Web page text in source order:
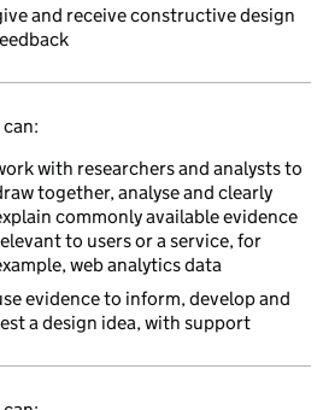
and receive constructive design
of 4 ascending skill levels
can:
with researchers and analysts to
together, analyse and clearly
commonly available evidence
to users or a service, for
web analytics data
evidence to inform, develop and
a design idea, with support